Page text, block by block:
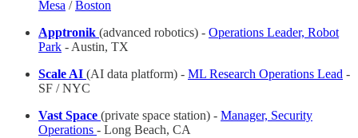
Mesa /Boston
Apptronik (advanced robotics) - Operations Leader, Robot
Park - Austin, TX
Scale AI (AI data platform) - ML Research Operations Lead -
SF / NYC
Vast Space (private space station) - Manager, Security
Operations - Long Beach, CA